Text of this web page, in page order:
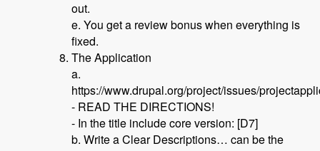
out.
e. You get a review bonus when everything is
fixed.
The Application
a.
https://www.drupal.org/project/issues/
- READ THE DIRECTIONS!
- In the title include core version: [D7]
b. Write a Clear Descriptions… can be the